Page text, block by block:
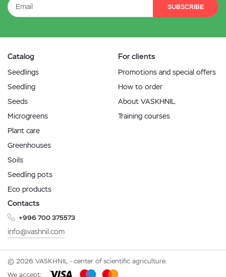
SUBSCRIBE
Catalog
Seedlings
Seedling
Seeds
Microgreens
Plant care
Greenhouses
Soils
Seedling pots
Eco products
For clients
Promotions and special offers
How to order
About VASKHNIL
Training courses
Contacts
+996 700 375573
info@vashnil.com
© 2026 VASKHNIL - center of scientific agriculture.
We accept: